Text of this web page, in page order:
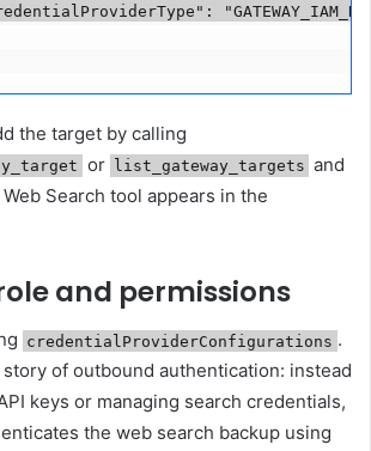
the target by calling
or list_gateway_targets and
Search tool appears in the
and permissions
credentialProviderConfigurations .
of outbound authentication: instead
keys or managing search credentials,
the web search backup using